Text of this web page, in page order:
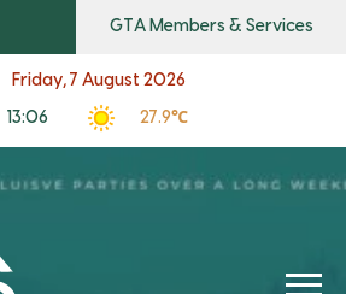
GTA Members & Services
Friday, 7 August 2026
13:06 27.9℃